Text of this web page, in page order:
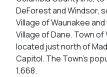
DeForest and Windsor,
Village of Waunakee
Village of Dane. Town
located just north of
Capitol. The Town’s
1,668.